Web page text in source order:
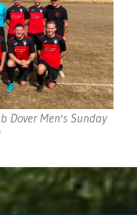
Dover Men's Sunday